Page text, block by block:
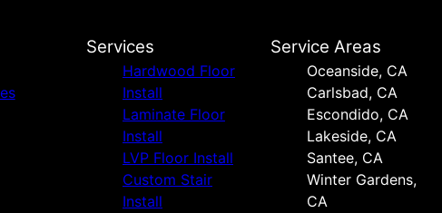
Services
Hardwood Floor
Install
Laminate Floor
Install
LVP Floor Install
Custom Stair
Install
Service Areas
Oceanside, CA
Carlsbad, CA
Escondido, CA
Lakeside, CA
Santee, CA
Winter Gardens,
CA